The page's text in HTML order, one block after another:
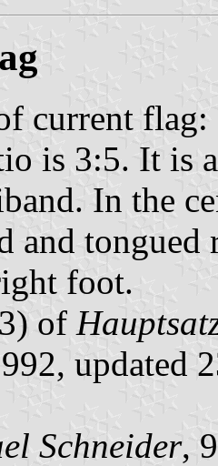
current flag:
is 3:5. It is
In the
and
foot.
of
updated
Schneider,